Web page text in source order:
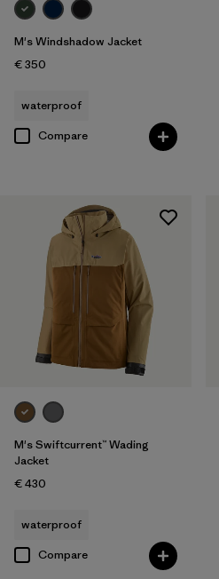
M's Windshadow Jacket
€ 350
waterproof
Compare
M's Swiftcurrent™ Wading
Jacket
€ 430
waterproof
Compare